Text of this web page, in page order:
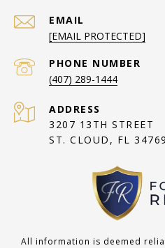
EMAIL
[EMAIL PROTECTED]
PHONE NUMBER
(407) 289-1444
ADDRESS
3207 13TH STREET
ST. CLOUD, FL 34769
All information is deemed